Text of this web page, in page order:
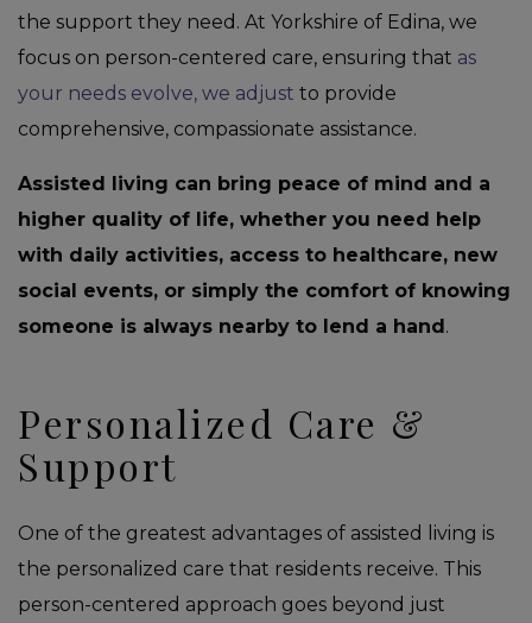
the support they need. At Yorkshire of Edina, we
focus on person-centered care, ensuring that as
your needs evolve, we adjust to provide
comprehensive, compassionate assistance.
Assisted living can bring peace of mind and a
higher quality of life, whether you need help
with daily activities, access to healthcare, new
social events, or simply the comfort of knowing
someone is always nearby to lend a hand.
Personalized Care &
Support
One of the greatest advantages of assisted living is
the personalized care that residents receive. This
person-centered approach goes beyond just